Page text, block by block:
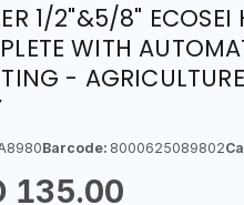
1/2"&5/8"
WITH
-
Barcode:8000625089802
135.00